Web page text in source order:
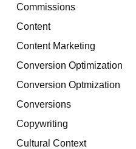
Commissions
Content
Content Marketing
Conversion Optimization
Conversion Optmization
Conversions
Copywriting
Cultural Context